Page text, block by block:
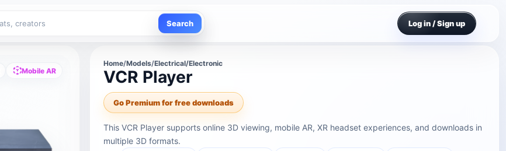
Search Log in / Sign up
Mobile AR
Home/Models/Electrical/Electronic
VCR Player
Go Premium for free downloads
This VCR Player supports online 3D viewing, mobile AR, XR headset experiences, and downloads in
multiple 3D formats.